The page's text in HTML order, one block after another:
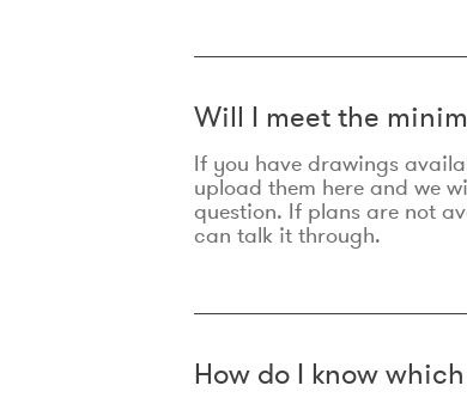
Will I meet the
If you have drawings
upload them here and we
question. If plans are not
can talk it through.
How do I know